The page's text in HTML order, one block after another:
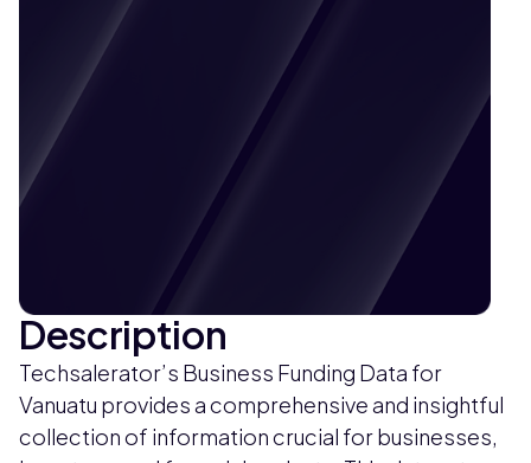
Description
Techsalerator’s Business Funding Data for
Vanuatu provides a comprehensive and insightful
collection of information crucial for businesses,